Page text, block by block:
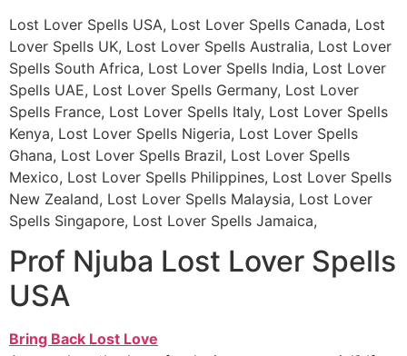
Lost Lover Spells USA, Lost Lover Spells Canada, Lost
Lover Spells UK, Lost Lover Spells Australia, Lost Lover
Spells South Africa, Lost Lover Spells India, Lost Lover
Spells UAE, Lost Lover Spells Germany, Lost Lover
Spells France, Lost Lover Spells Italy, Lost Lover Spells
Kenya, Lost Lover Spells Nigeria, Lost Lover Spells
Ghana, Lost Lover Spells Brazil, Lost Lover Spells
Mexico, Lost Lover Spells Philippines, Lost Lover Spells
New Zealand, Lost Lover Spells Malaysia, Lost Lover
Spells Singapore, Lost Lover Spells Jamaica,
Prof Njuba Lost Lover Spells
USA
Bring Back Lost Love